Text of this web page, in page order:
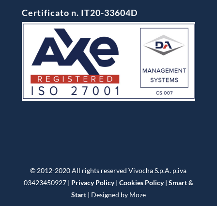
Certificato n. IT20-33604D
© 2012-2020 All rights reserved Vivocha S.p.A. p.iva
03423450927 | Privacy Policy| Cookies Policy| Smart &
Start| Designed by Moze